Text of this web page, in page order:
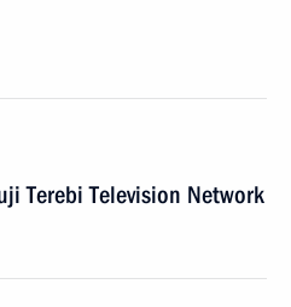
Terebi Television Network